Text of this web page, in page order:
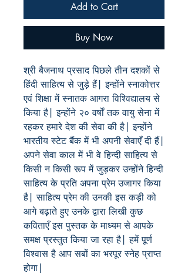
Add to Cart
Buy Now
श्री बैजनाथ प्रसाद पिछले तीन दशकों से
हिंदी साहित्य से जुड़े हैं| इन्होंने स्नाकोत्तर
एवं शिक्षा में स्नातक आगरा विश्विद्यालय से
किया है| इन्होंने २० वर्षों तक वायु सेना में
रहकर हमारे देश की सेवा की है| इन्होंने
भारतीय स्टेट बैंक में भी अपनी सेवाएँ दी हैं|
अपने सेवा काल में भी वे हिन्दी साहित्य से
किसी न किसी रूप में जुड़कर उन्होंने हिन्दी
साहित्य के प्रति अपना प्रेम उजागर किया
है| साहित्य प्रेम की उनकी इस कड़ी को
आगे बढ़ाते हुए उनके द्वारा लिखी कुछ
कविताएँ इस पुस्तक के माध्यम से आपके
समक्ष प्रस्तुत किया जा रहा है| हमें पूर्ण
विश्वास है आप सबों का भरपूर स्नेह प्राप्त
होगा|